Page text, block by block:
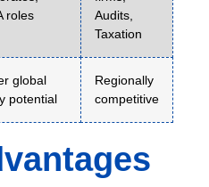
roles
Audits,
Taxation
global
potential
Regionally
competitive